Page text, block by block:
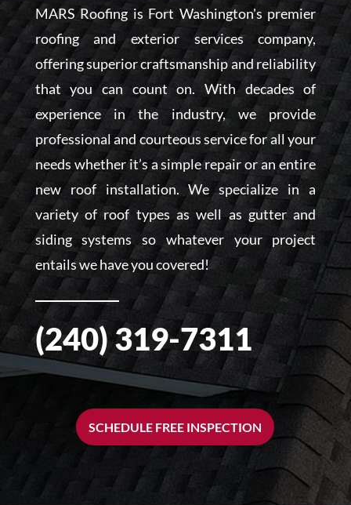
MARS Roofing is Fort Washington's premier
roofing and exterior services company,
offering superior craftsmanship and reliability
that you can count on. With decades of
experience in the industry, we provide
professional and courteous service for all your
needs whether it’s a simple repair or an entire
new roof installation. We specialize in a
variety of roof types as well as gutter and
siding systems so whatever your project
entails we have you covered!
(240) 319-7311
SCHEDULE FREE INSPECTION